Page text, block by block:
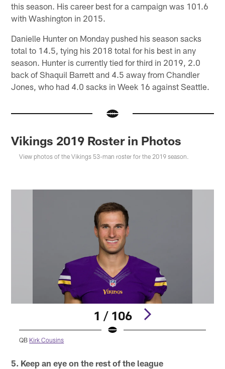
this season. His career best for a campaign was 101.6
with Washington in 2015.
Danielle Hunter on Monday pushed his season sacks
total to 14.5, tying his 2018 total for his best in any
season. Hunter is currently tied for third in 2019, 2.0
back of Shaquil Barrett and 4.5 away from Chandler
Jones, who had 4.0 sacks in Week 16 against Seattle.
Vikings 2019 Roster in Photos
View photos of the Vikings 53-man roster for the 2019 season.
1 / 106
QB Kirk Cousins
5. Keep an eye on the rest of the league